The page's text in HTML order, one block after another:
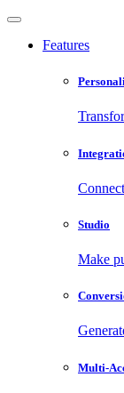
Features
Studio
Make
Multi-